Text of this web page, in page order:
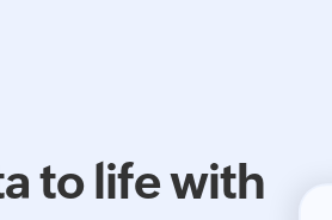
to life with